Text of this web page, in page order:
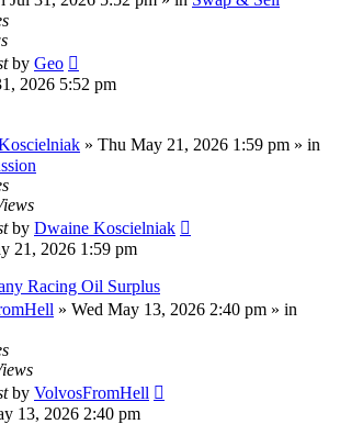
by Geo
2026 5:52 pm
» Thu May 21, 2026 1:59 pm » in
by Dwaine Koscielniak
21, 2026 1:59 pm
Racing Oil Surplus
» Wed May 13, 2026 2:40 pm » in
by VolvosFromHell
13, 2026 2:40 pm